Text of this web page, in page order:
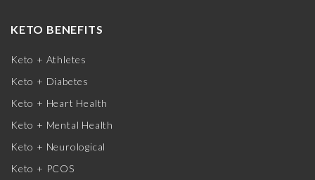
KETO BENEFITS
Keto + Athletes
Keto + Diabetes
Keto + Heart Health
Keto + Mental Health
Keto + Neurological
Keto + PCOS